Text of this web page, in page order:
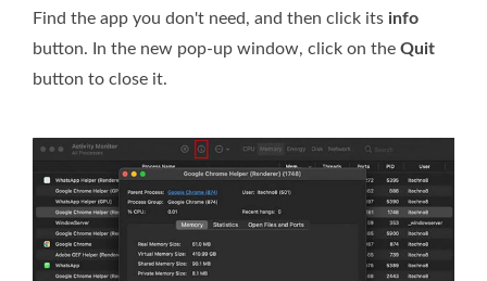
Find the app you don't need, and then click its info
button. In the new pop-up window, click on the Quit
button to close it.